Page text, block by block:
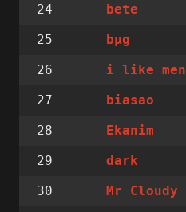
24
bete
25
bµg
26
i like men
27
biasao
28
Ekanim
29
dark
30
Mr Cloudy